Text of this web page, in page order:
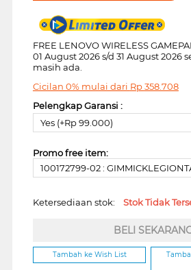
FREE LENOVO WIRELESS
01 August 2026 s/d 31 August 2026
masih ada.
Cicilan 0% mulai dari Rp358.708
Pelengkap Garansi :
Yes (+Rp 99.000)
Promo free item:
100172799-02 :
Ketersediaan stok: Stok Tidak
BELI
Tambah ke Wish List